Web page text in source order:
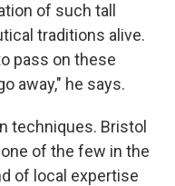
of such tall
traditions alive.
pass on these
away," he says.
techniques. Bristol
of the few in the
of local expertise